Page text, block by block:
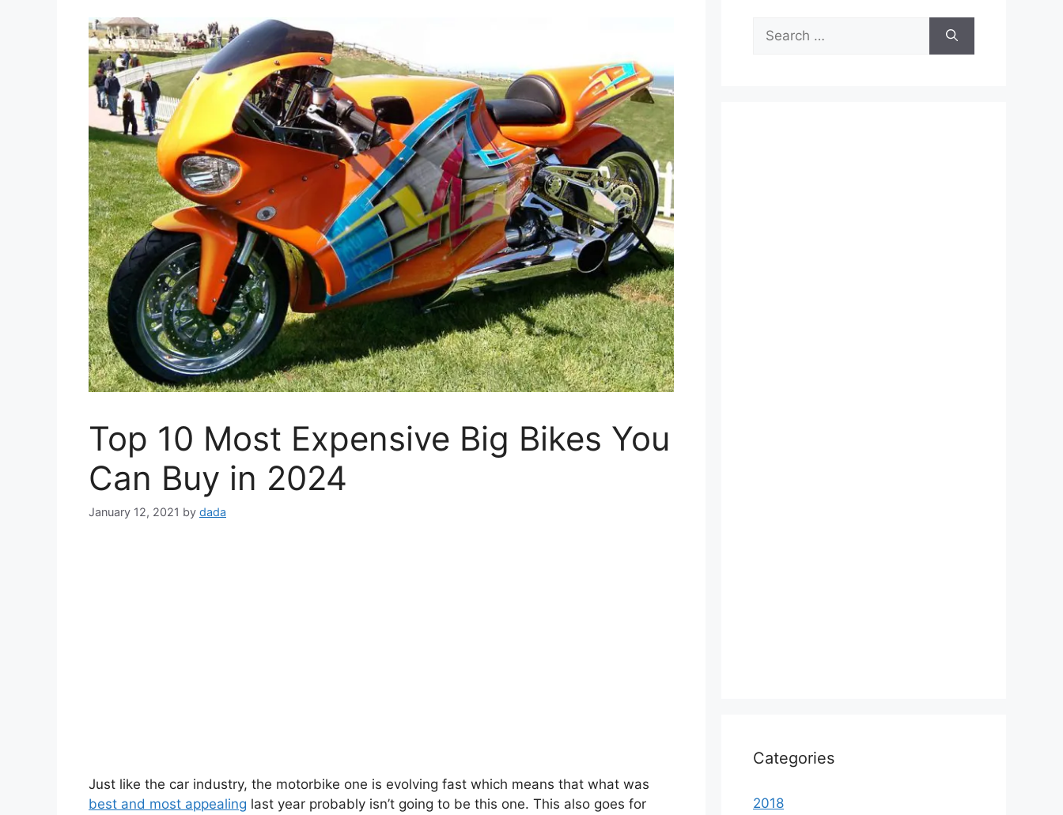
Top 10 Most Expensive Big Bikes You
Can Buy in 2024
January 12, 2021 by dada
Just like the car industry, the motorbike one is evolving fast which means that what was
best and most appealing last year probably isn’t going to be this one. This also goes for
Search
for:
Categories
2018